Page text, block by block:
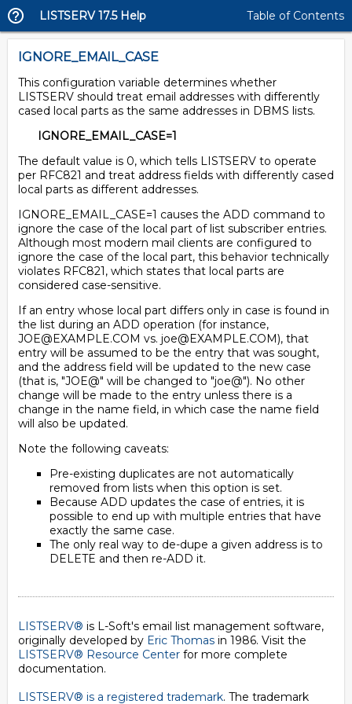
LISTSERV 17.5 Help Table of Contents
IGNORE_EMAIL_CASE
This configuration variable determines whether
LISTSERV should treat email addresses with differently
cased local parts as the same addresses in DBMS lists.
IGNORE_EMAIL_CASE=1
The default value is 0, which tells LISTSERV to operate
per RFC821 and treat address fields with differently cased
local parts as different addresses.
IGNORE_EMAIL_CASE=1 causes the ADD command to
ignore the case of the local part of list subscriber entries.
Although most modern mail clients are configured to
ignore the case of the local part, this behavior technically
violates RFC821, which states that local parts are
considered case-sensitive.
If an entry whose local part differs only in case is found in
the list during an ADD operation (for instance,
JOE@EXAMPLE.COM vs. joe@EXAMPLE.COM), that
entry will be assumed to be the entry that was sought,
and the address field will be updated to the new case
(that is, "JOE@" will be changed to "joe@"). No other
change will be made to the entry unless there is a
change in the name field, in which case the name field
will also be updated.
Note the following caveats:
Pre-existing duplicates are not automatically
removed from lists when this option is set.
Because ADD updates the case of entries, it is
possible to end up with multiple entries that have
exactly the same case.
The only real way to de-dupe a given address is to
DELETE and then re-ADD it.
LISTSERV® is L-Soft's email list management software,
originally developed by Eric Thomas in 1986. Visit the
LISTSERV® Resource Center for more complete
documentation.
LISTSERV® is a registered trademark. The trademark